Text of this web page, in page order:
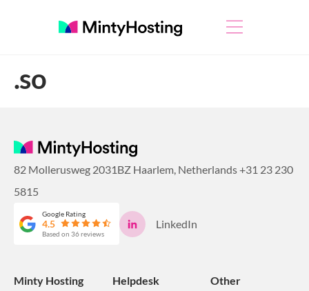
.so
82 Mollerusweg 2031BZ Haarlem, Netherlands+31 23 230
5815
Google Rating
4.5
Based on 36 reviews
LinkedIn
Minty Hosting
Helpdesk
Other